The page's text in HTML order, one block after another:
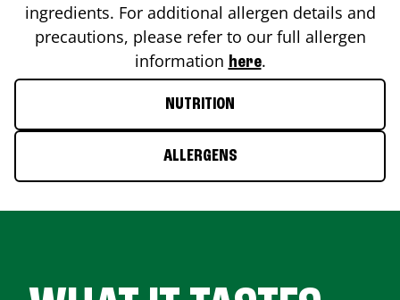
ingredients. For additional allergen details and
precautions, please refer to our full allergen
information here.
NUTRITION
ALLERGENS